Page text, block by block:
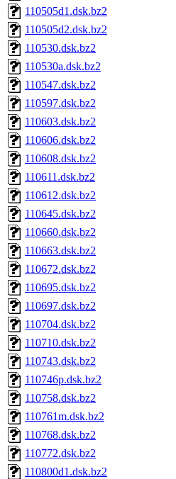
110505d1.dsk.bz2
110505d2.dsk.bz2
110530.dsk.bz2
110530a.dsk.bz2
110547.dsk.bz2
110597.dsk.bz2
110603.dsk.bz2
110606.dsk.bz2
110608.dsk.bz2
110611.dsk.bz2
110612.dsk.bz2
110645.dsk.bz2
110660.dsk.bz2
110663.dsk.bz2
110672.dsk.bz2
110695.dsk.bz2
110697.dsk.bz2
110704.dsk.bz2
110710.dsk.bz2
110743.dsk.bz2
110746p.dsk.bz2
110758.dsk.bz2
110761m.dsk.bz2
110768.dsk.bz2
110772.dsk.bz2
110800d1.dsk.bz2